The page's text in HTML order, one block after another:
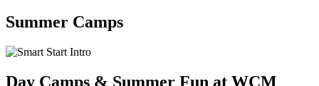
Summer Camps
Day Camps & Summer Fun at WCM